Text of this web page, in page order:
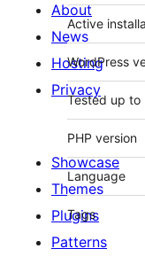
Active
WordPress
Tested up to
PHP version
Language
Tags
About
News
Hosting
Privacy
Showcase
Themes
Plugins
Patterns